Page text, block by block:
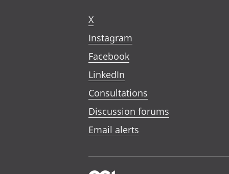
X
Instagram
Facebook
LinkedIn
Consultations
Discussion forums
Email alerts